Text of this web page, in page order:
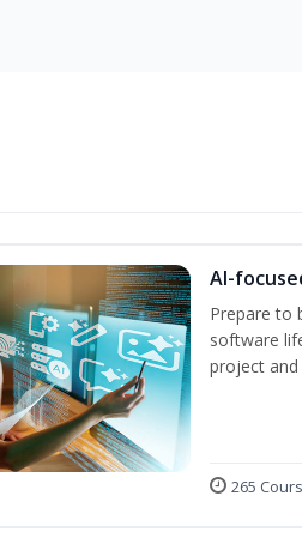
AI-
Prepare to
software
project and
265